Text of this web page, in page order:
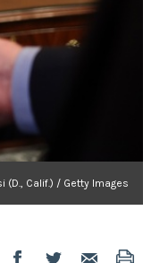
(D., Calif.) / Getty Images